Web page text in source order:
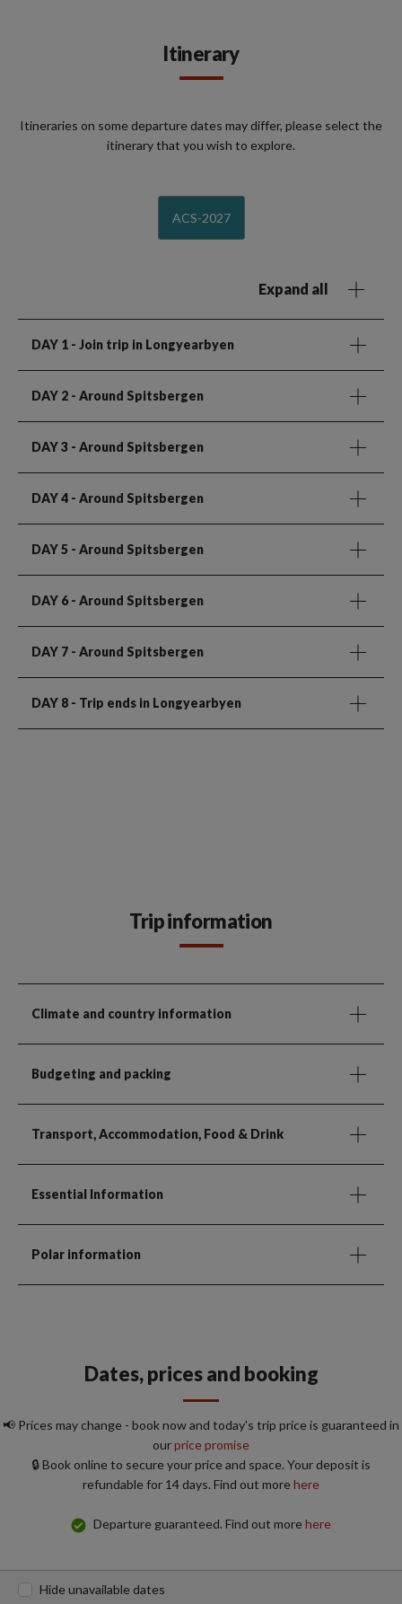
Itinerary
Itineraries on some departure dates may differ, please select the
itinerary that you wish to explore.
ACS-2027
Expand all
DAY 1 - Join trip in Longyearbyen
DAY 2 - Around Spitsbergen
DAY 3 - Around Spitsbergen
DAY 4 - Around Spitsbergen
DAY 5 - Around Spitsbergen
DAY 6 - Around Spitsbergen
DAY 7 - Around Spitsbergen
DAY 8 - Trip ends in Longyearbyen
Trip information
Climate and country information
Budgeting and packing
Transport, Accommodation, Food & Drink
Essential Information
Polar information
Dates, prices and booking
📢 Prices may change - book now and today's trip price is guaranteed in
ourprice promise
🔒 Book online to secure your price and space. Your deposit is
refundable for 14 days. Find out morehere
Departure guaranteed. Find out morehere
Hide unavailable dates